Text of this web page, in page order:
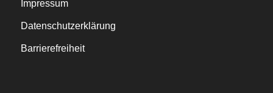
Impressum
Datenschutzerklärung
Barrierefreiheit